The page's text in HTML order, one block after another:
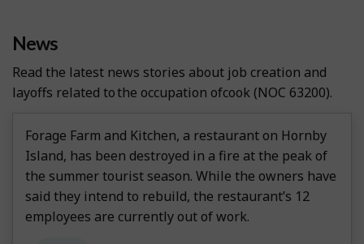
News
Read the latest news stories about job creation and
layoffs related to the occupation ofCook (NOC 63200).
Forage Farm and Kitchen, a restaurant on Hornby
Island, has been destroyed in a fire at the peak of
the summer tourist season. While the owners have
said they intend to rebuild, the restaurant’s 12
employees are currently out of work.